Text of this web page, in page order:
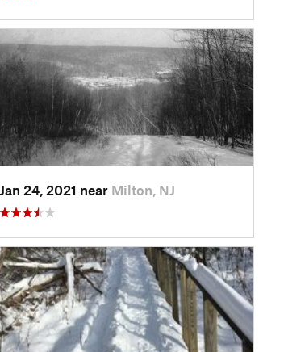
Jan 24, 2021 near Milton, NJ